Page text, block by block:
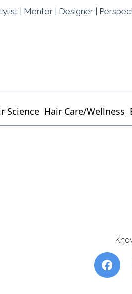
| Mentor | Designer |
Science Hair Care/Wellness